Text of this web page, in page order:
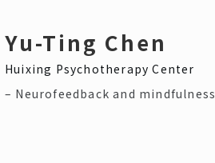
Yu-Ting Chen
Huixing Psychotherapy Center
– Neurofeedback and mindfulness